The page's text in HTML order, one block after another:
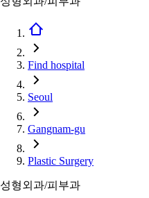
Find hospital
Seoul
Gangnam-gu
Plastic Surgery
성형외과/피부과